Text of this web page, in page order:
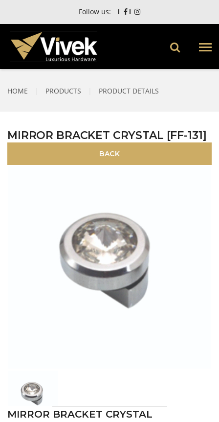
Follow us:
HOME PRODUCTS PRODUCT DETAILS
MIRROR BRACKET CRYSTAL [FF-131]
MIRROR BRACKET CRYSTAL